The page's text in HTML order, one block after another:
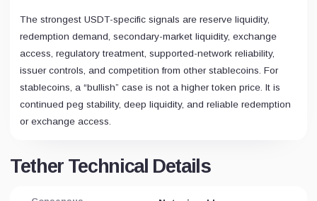
The strongest USDT-specific signals are reserve liquidity,
redemption demand, secondary-market liquidity, exchange
access, regulatory treatment, supported-network reliability,
issuer controls, and competition from other stablecoins. For
stablecoins, a “bullish” case is not a higher token price. It is
continued peg stability, deep liquidity, and reliable redemption
or exchange access.
Tether Technical Details